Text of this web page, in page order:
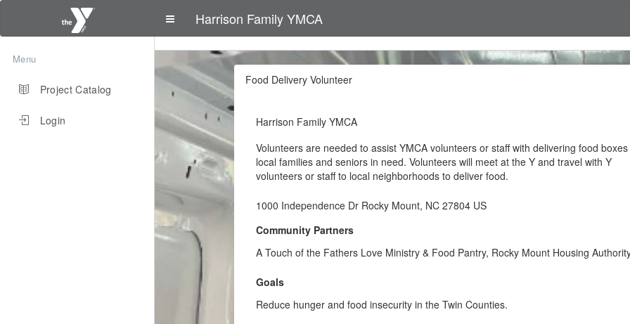
Harrison Family YMCA
Menu
Project Catalog
Login
Food Delivery Volunteer
Harrison Family YMCA
Volunteers are needed to assist YMCA volunteers or staff with delivering food
local families and seniors in need. Volunteers will meet at the Y and travel with Y
volunteers or staff to local neighborhoods to deliver food.
1000 Independence Dr Rocky Mount, NC 27804 US
Community Partners
A Touch of the Fathers Love Ministry & Food Pantry, Rocky Mount Housing
Goals
Reduce hunger and food insecurity in the Twin Counties.